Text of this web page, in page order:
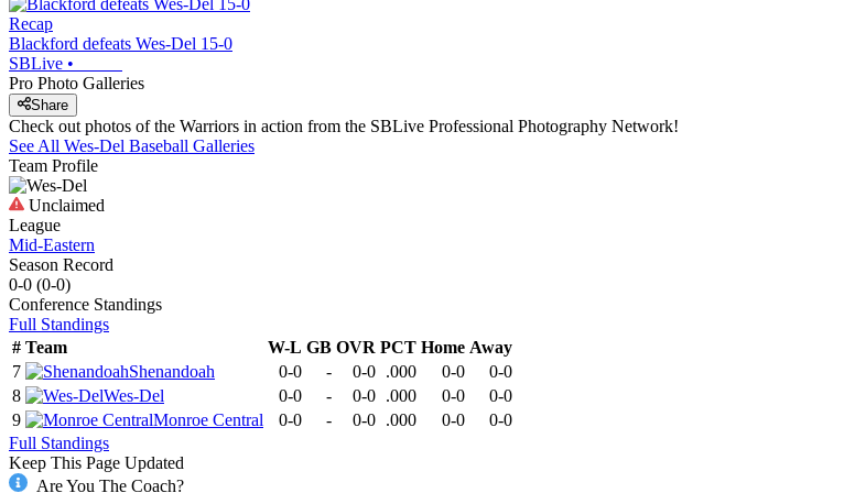
Recap
Blackford defeats Wes-Del 15-0
SBLive •
Pro Photo Galleries
Share
Check out photos of the Warriors in action from the SBLive Professional Photography Network!
See All Wes-Del Baseball Galleries
Team Profile
Unclaimed
League
Mid-Eastern
Season Record
0-0 (0-0)
Conference Standings
Full Standings
# Team W-L GB OVR PCT Home Away
7
Shenandoah 0-0 - 0-0 .000 0-0
0-0
8
Wes-Del 0-0 - 0-0 .000 0-0
0-0
9
Monroe Central 0-0 - 0-0 .000 0-0
0-0
Full Standings
Keep This Page Updated
Are You The Coach?